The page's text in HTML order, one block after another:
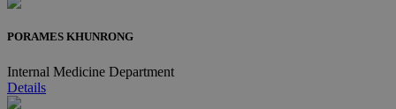
PORAMES KHUNRONG
Internal Medicine Department
Details